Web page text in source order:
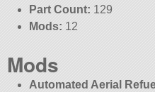
Part Count: 129
Mods: 12
Mods
Automated Aerial